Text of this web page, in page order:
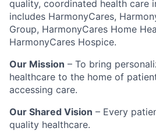
quality, coordinated health care
includes HarmonyCares,
Group, HarmonyCares Home
HarmonyCares Hospice.
Our Mission – To bring
healthcare to the home of
accessing care.
Our Shared Vision – Every
quality healthcare.